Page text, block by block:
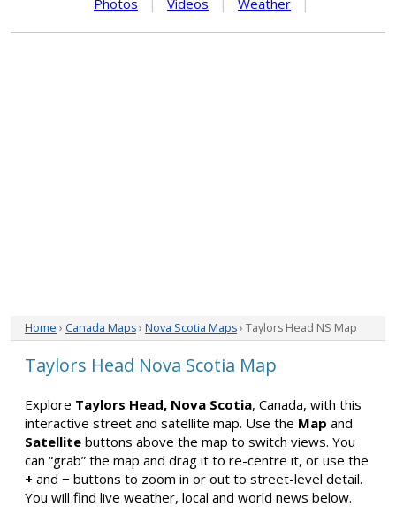
Photos
| Videos | Weather |
Home › Canada Maps› Nova Scotia Maps› Taylors Head NS Map
Taylors Head Nova Scotia Map
Explore Taylors Head, Nova Scotia, Canada, with this
interactive street and satellite map. Use the Map and
Satellite buttons above the map to switch views. You
can “grab” the map and drag it to re-centre it, or use the
+ and − buttons to zoom in or out to street-level detail.
You will find live weather, local and world news below.